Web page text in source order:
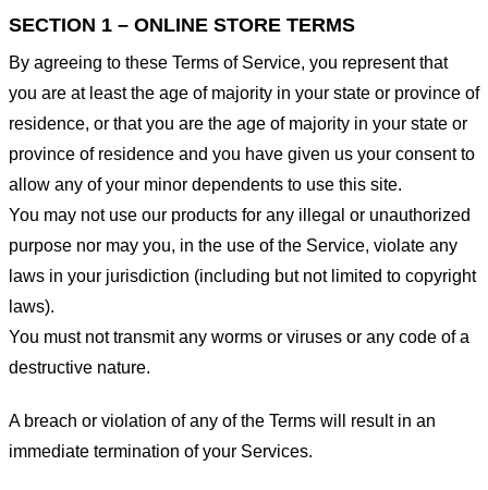
SECTION 1 – ONLINE STORE TERMS
By agreeing to these Terms of Service, you represent that
you are at least the age of majority in your state or province of
residence, or that you are the age of majority in your state or
province of residence and you have given us your consent to
allow any of your minor dependents to use this site.
You may not use our products for any illegal or unauthorized
purpose nor may you, in the use of the Service, violate any
laws in your jurisdiction (including but not limited to copyright
laws).
You must not transmit any worms or viruses or any code of a
destructive nature.
A breach or violation of any of the Terms will result in an
immediate termination of your Services.